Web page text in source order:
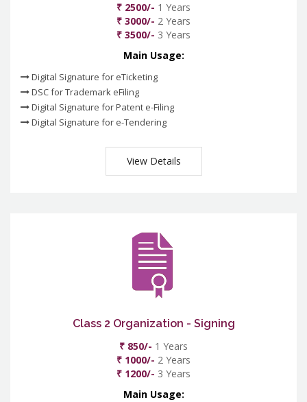
₹ 2500/- 1 Years
₹ 3000/- 2 Years
₹ 3500/- 3 Years
Main Usage:
Digital Signature for eTicketing
DSC for Trademark eFiling
Digital Signature for Patent e-Filing
Digital Signature for e-Tendering
View Details
Class 2 Organization - Signing
₹ 850/- 1 Years
₹ 1000/- 2 Years
₹ 1200/- 3 Years
Main Usage: